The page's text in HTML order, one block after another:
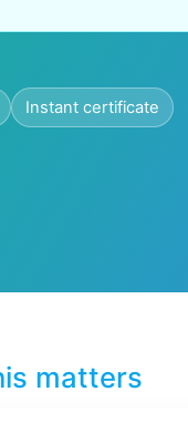
Instant certificate
matters